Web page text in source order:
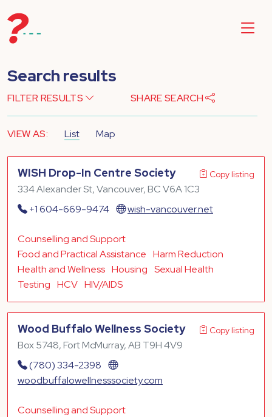
Search results
FILTER RESULTS SHARE SEARCH
VIEW AS: List Map
WISH Drop-In Centre Society Copy listing
334 Alexander St, Vancouver, BC V6A 1C3
+1 604-669-9474
wish-vancouver.net
Counselling and Support
Food and Practical Assistance Harm Reduction
Health and Wellness Housing Sexual Health
Testing HCV HIV/AIDS
Wood Buffalo Wellness Society Copy listing
Box 5748, Fort McMurray, AB T9H 4V9
(780) 334-2398
woodbuffalowellnesssociety.com
Counselling and Support